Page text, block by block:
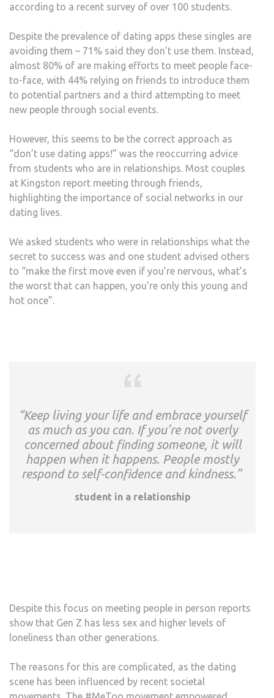
according to a recent survey of over 100 students.
Despite the prevalence of dating apps these singles are
avoiding them – 71% said they don’t use them. Instead,
almost 80% of are making efforts to meet people face-
to-face, with 44% relying on friends to introduce them
to potential partners and a third attempting to meet
new people through social events.
However, this seems to be the correct approach as
“don’t use dating apps!” was the reoccurring advice
from students who are in relationships. Most couples
at Kingston report meeting through friends,
highlighting the importance of social networks in our
dating lives.
We asked students who were in relationships what the
secret to success was and one student advised others
to “make the first move even if you’re nervous, what’s
the worst that can happen, you’re only this young and
hot once”.
“Keep living your life and embrace yourself
as much as you can. If you’re not overly
concerned about finding someone, it will
happen when it happens. People mostly
respond to self-confidence and kindness.”
student in a relationship
Despite this focus on meeting people in person reports
show that Gen Z has less sex and higher levels of
loneliness than other generations.
The reasons for this are complicated, as the dating
scene has been influenced by recent societal